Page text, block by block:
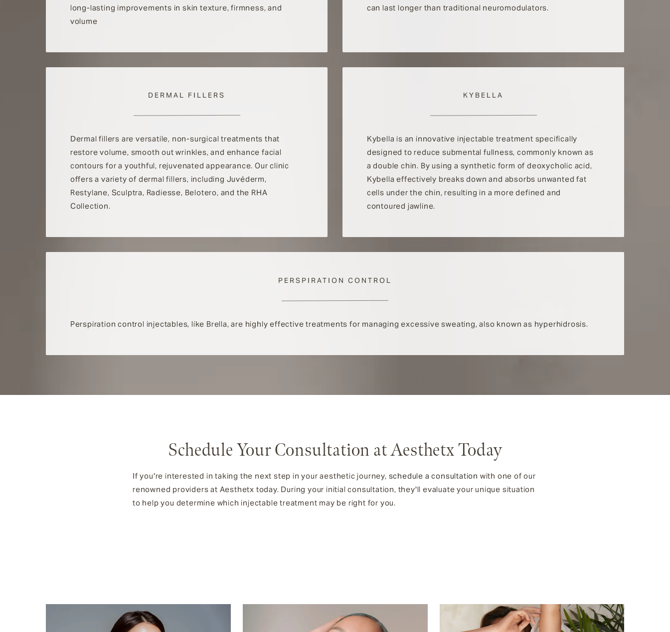
long-lasting improvements in skin texture, firmness, and
volume
can last longer than traditional neuromodulators.
DERMAL FILLERS
Dermal fillers are versatile, non-surgical treatments that
restore volume, smooth out wrinkles, and enhance facial
contours for a youthful, rejuvenated appearance. Our clinic
offers a variety of dermal fillers, including Juvéderm,
Restylane, Sculptra, Radiesse, Belotero, and the RHA
Collection.
KYBELLA
Kybella is an innovative injectable treatment specifically
designed to reduce submental fullness, commonly known as
a double chin. By using a synthetic form of deoxycholic acid,
Kybella effectively breaks down and absorbs unwanted fat
cells under the chin, resulting in a more defined and
contoured jawline.
PERSPIRATION CONTROL
Perspiration control injectables, like Brella, are highly effective treatments for managing excessive sweating, also known as hyperhidrosis.
Schedule Your Consultation at Aesthetx Today
If you're interested in taking the next step in your aesthetic journey, schedule a consultation with one of our
renowned providers at Aesthetx today. During your initial consultation, they'll evaluate your unique situation
to help you determine which injectable treatment may be right for you.